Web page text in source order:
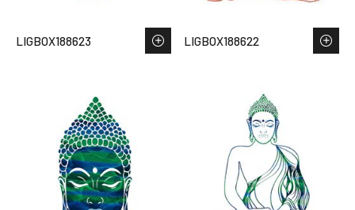
LIGBOX188623 LIGBOX188622